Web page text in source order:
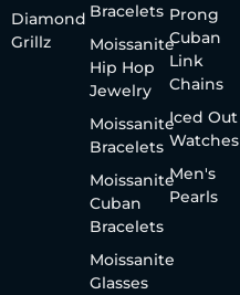
Diamond
Grillz
Bracelets
Moissanite
Hip Hop
Jewelry
Moissanite
Bracelets
Moissanite
Cuban
Bracelets
Moissanite
Glasses
Prong
Cuban
Link
Chains
Iced Out
Watches
Men's
Pearls